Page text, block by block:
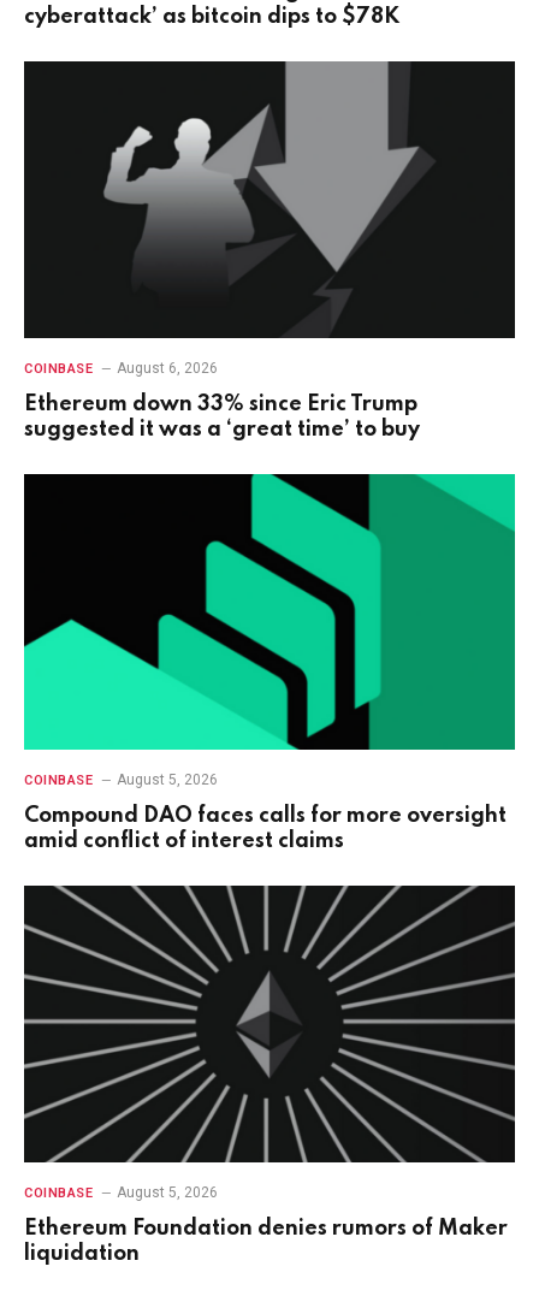
cyberattack’ as bitcoin dips to $78K
COINBASE August 6, 2026
Ethereum down 33% since Eric Trump
suggested it was a ‘great time’ to buy
COINBASE August 5, 2026
Compound DAO faces calls for more oversight
amid conflict of interest claims
COINBASE August 5, 2026
Ethereum Foundation denies rumors of Maker
liquidation